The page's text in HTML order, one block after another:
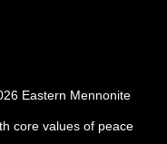
Eastern Mennonite
core values of peace